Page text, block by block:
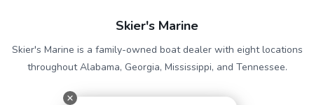
Skier's Marine
Skier's Marine is a family-owned boat dealer with eight locations
throughout Alabama, Georgia, Mississippi, and Tennessee.